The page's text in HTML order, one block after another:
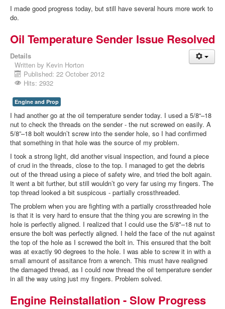
I made good progress today, but still have several hours more work to
do.
Oil Temperature Sender Issue Resolved
Details
Written by Kevin Horton
Published: 22 October 2012
Hits: 2932
Engine and Prop
I had another go at the oil temperature sender today. I used a 5/8“–18
nut to check the threads on the sender - the nut screwed on easily. A
5/8”–18 bolt wouldn’t screw into the sender hole, so I had confirmed
that something in that hole was the source of my problem.
I took a strong light, did another visual inspection, and found a piece
of crud in the threads, close to the top. I managed to get the debris
out of the thread using a piece of safety wire, and tried the bolt again.
It went a bit further, but still wouldn’t go very far using my fingers. The
top thread looked a bit suspicous - partially crossthreaded.
The problem when you are fighting with a partially crossthreaded hole
is that it is very hard to ensure that the thing you are screwing in the
hole is perfectly aligned. I realized that I could use the 5/8"–18 nut to
ensure the bolt was perfectly aligned. I held the face of the nut against
the top of the hole as I screwed the bolt in. This ensured that the bolt
was at exactly 90 degrees to the hole. I was able to screw it in with a
small amount of assitance from a wrench. This must have realigned
the damaged thread, as I could now thread the oil temperature sender
in all the way using just my fingers. Problem solved.
Engine Reinstallation - Slow Progress